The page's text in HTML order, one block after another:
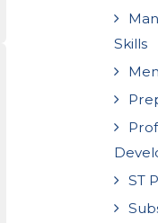
Skills
ST